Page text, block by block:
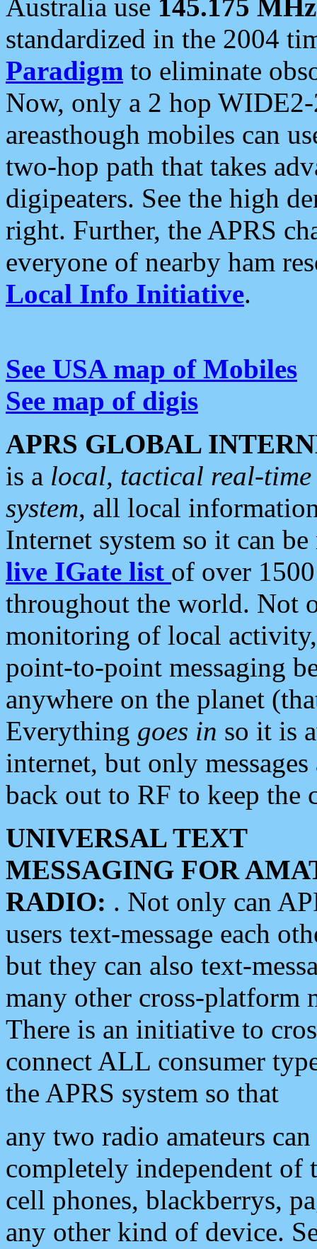
Australia use 145.175 MHz
standardized in the 2004
Paradigm to eliminate
Now, only a 2 hop
areasthough mobiles can
two-hop path that takes
digipeaters. See the high
right. Further, the APRS
everyone of nearby ham
Local Info Initiative.
See USA map of Mobiles
See map of digis
APRS GLOBAL
is a local, tactical real-
system, all local
Internet system so it can
live IGate list of over
throughout the world. Not
monitoring of local
point-to-point messaging
anywhere on the planet
Everything goes in so it is
internet, but only
back out to RF to keep the
UNIVERSAL TEXT
MESSAGING FOR
RADIO: . Not only can
users text-message each
but they can also text-
many other cross-platform
There is an initiative to
connect ALL consumer
the APRS system so that
any two radio amateurs
completely independent of
cell phones, blackberrys,
any other kind of device.